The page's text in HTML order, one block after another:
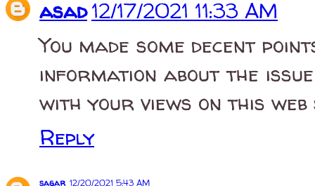
asad12/17/2021 11:33 AM
You made some decent
information about the
with your views on this
Reply
sagar 12/20/2021 5:43 AM